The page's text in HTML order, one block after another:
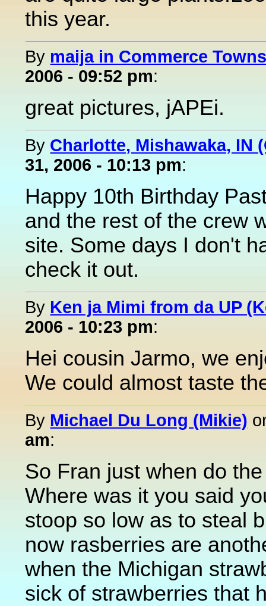
this year.
By maija in Commerce
2006 - 09:52 pm:
great pictures, jAPEi.
By Charlotte, Mishawaka, IN
31, 2006 - 10:13 pm:
Happy 10th Birthday
and the rest of the crew
site. Some days I don't
check it out.
By Ken ja Mimi from da UP
2006 - 10:23 pm:
Hei cousin Jarmo, we
We could almost taste
By Michael Du Long (Mikie)
am:
So Fran just when do
Where was it you said
stoop so low as to steal
now rasberries are
when the Michigan
sick of strawberries that